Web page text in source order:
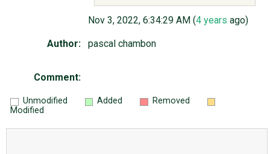
Nov 3, 2022, 6:34:29 AM (4 years ago)
Author: pascal chambon
Comment:
Unmodified Added
Removed
Modified